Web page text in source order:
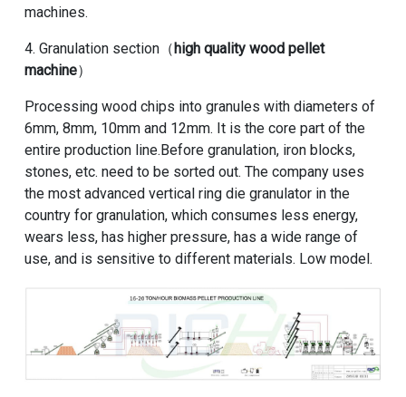
machines.
4. Granulation section（high quality wood pellet
machine）
Processing wood chips into granules with diameters of
6mm, 8mm, 10mm and 12mm. It is the core part of the
entire production line.Before granulation, iron blocks,
stones, etc. need to be sorted out. The company uses
the most advanced vertical ring die granulator in the
country for granulation, which consumes less energy,
wears less, has higher pressure, has a wide range of
use, and is sensitive to different materials. Low model.